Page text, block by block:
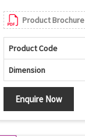
Product Brochure
Product Code
Dimension
Enquire Now